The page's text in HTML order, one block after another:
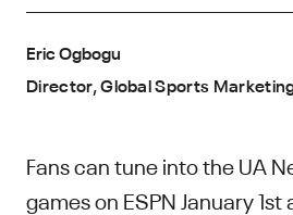
Eric Ogbogu
Director, Global Sports
Fans can tune into the UA
games on ESPN January 1st